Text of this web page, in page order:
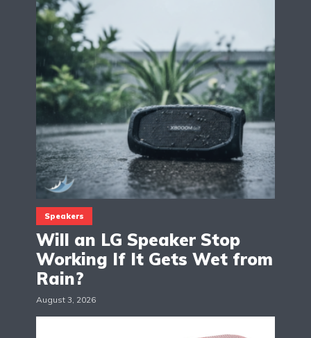
Speakers
Will an LG Speaker Stop
Working If It Gets Wet from
Rain?
August 3, 2026